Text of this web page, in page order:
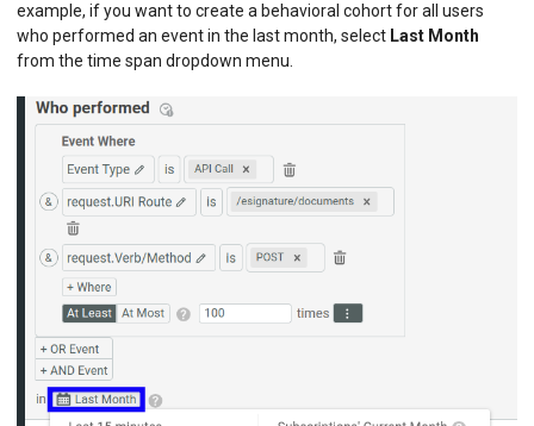
example, if you want to create a behavioral cohort for all users
who performed an event in the last month, select Last Month
from the time span dropdown menu.